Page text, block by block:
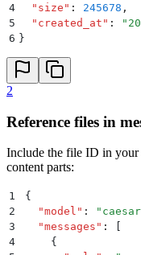
4
  "
size " : 245678 ,
5
  "
created_at " : "
6 }
2
Reference files in
Include the file ID in your
content parts:
1
{
2
  "
model " : "
3
  "
messages " :
4
    {